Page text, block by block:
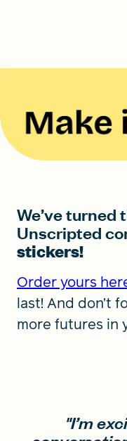
We’ve
Unscripted
stickers!
Order yours
last! And don’t
more futures in
"I’m